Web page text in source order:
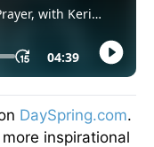
DaySpring.com.
inspirational